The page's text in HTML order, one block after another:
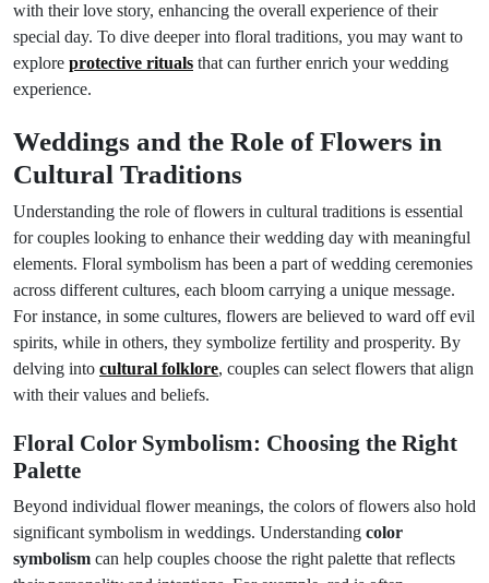
with their love story, enhancing the overall experience of their
special day. To dive deeper into floral traditions, you may want to
explore protective rituals that can further enrich your wedding
experience.
Weddings and the Role of Flowers in
Cultural Traditions
Understanding the role of flowers in cultural traditions is essential
for couples looking to enhance their wedding day with meaningful
elements. Floral symbolism has been a part of wedding ceremonies
across different cultures, each bloom carrying a unique message.
For instance, in some cultures, flowers are believed to ward off evil
spirits, while in others, they symbolize fertility and prosperity. By
delving into cultural folklore, couples can select flowers that align
with their values and beliefs.
Floral Color Symbolism: Choosing the Right
Palette
Beyond individual flower meanings, the colors of flowers also hold
significant symbolism in weddings. Understanding color
symbolism can help couples choose the right palette that reflects